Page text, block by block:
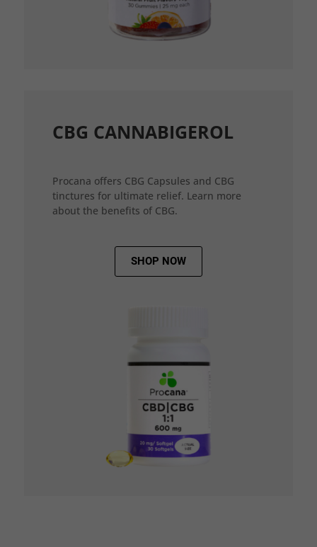
CBG CANNABIGEROL
Procana offers CBG Capsules and CBG
tinctures for ultimate relief. Learn more
about the benefits of CBG.
SHOP NOW